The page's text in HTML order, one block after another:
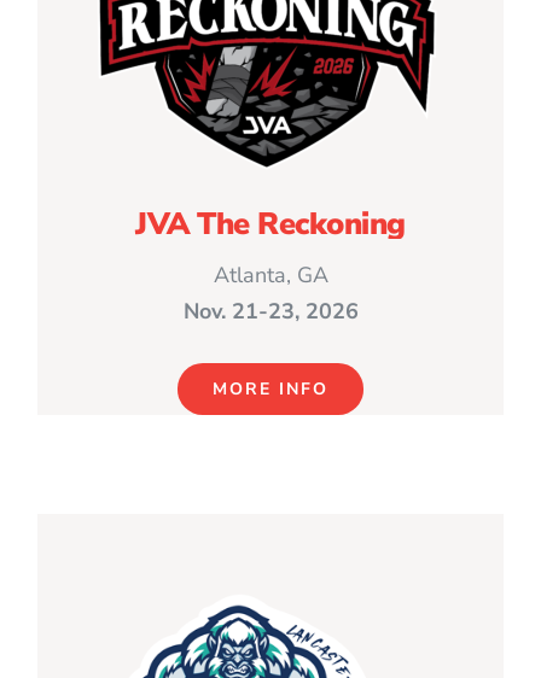
JVA The Reckoning
Atlanta, GA
Nov. 21-23, 2026
MORE INFO